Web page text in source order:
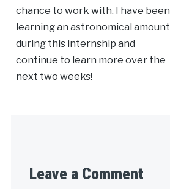
chance to work with. I have been
learning an astronomical amount
during this internship and
continue to learn more over the
next two weeks!
Leave a Comment